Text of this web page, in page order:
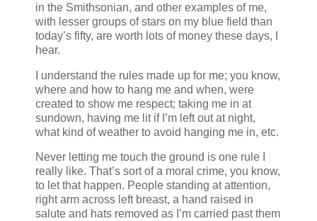
in the Smithsonian, and other examples of me,
with lesser groups of stars on my blue field than
today’s fifty, are worth lots of money these days, I
hear.
I understand the rules made up for me; you know,
where and how to hang me and when, were
created to show me respect; taking me in at
sundown, having me lit if I’m left out at night,
what kind of weather to avoid hanging me in, etc.
Never letting me touch the ground is one rule I
really like. That’s sort of a moral crime, you know,
to let that happen. People standing at attention,
right arm across left breast, a hand raised in
salute and hats removed as I’m carried past them